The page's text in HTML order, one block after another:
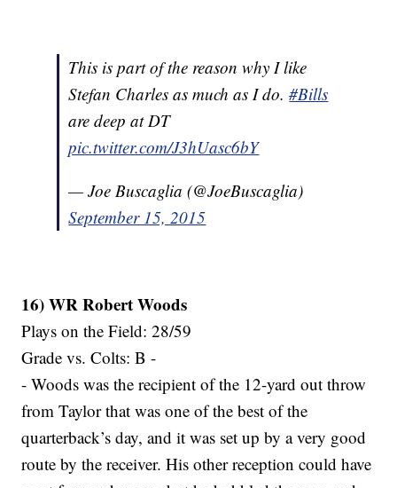
This is part of the reason why I like
Stefan Charles as much as I do.#Bills
are deep at DT
pic.twitter.com/J3hUasc6bY
— Joe Buscaglia (@JoeBuscaglia)
September 15, 2015
16) WR Robert Woods
Plays on the Field: 28/59
Grade vs. Colts: B -
- Woods was the recipient of the 12-yard out throw
from Taylor that was one of the best of the
quarterback’s day, and it was set up by a very good
route by the receiver. His other reception could have